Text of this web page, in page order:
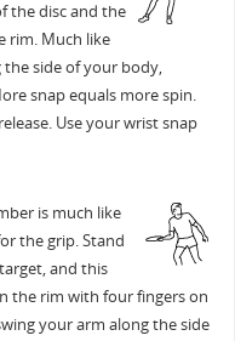
the disc and the
rim. Much like
side of your body,
snap equals more spin.
Use your wrist snap
is much like
the grip. Stand
and this
the rim with four fingers on
your arm along the side